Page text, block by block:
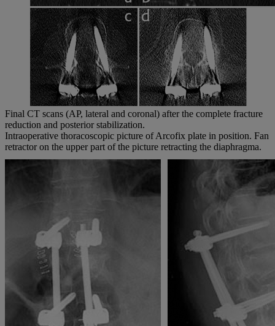
Final CT scans (AP, lateral and coronal) after the complete fracture
reduction and posterior stabilization.
Intraoperative thoracoscopic picture of Arcofix plate in position. Fan
retractor on the upper part of the picture retracting the diaphragma.